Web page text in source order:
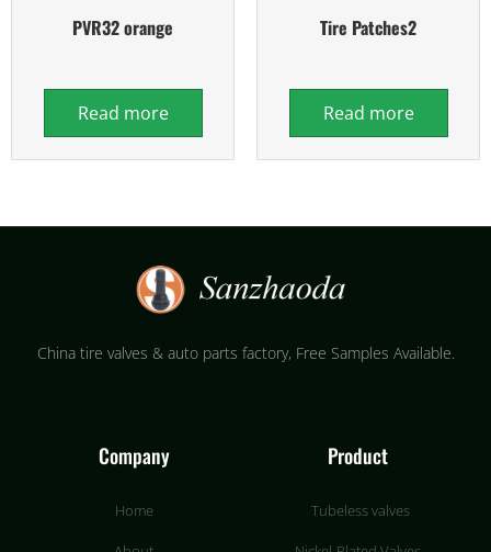
PVR32 orange
Read more
Tire Patches2
Read more
China tire valves & auto parts factory​, Free Samples Available.
Company
Home
Product
Tubeless valves